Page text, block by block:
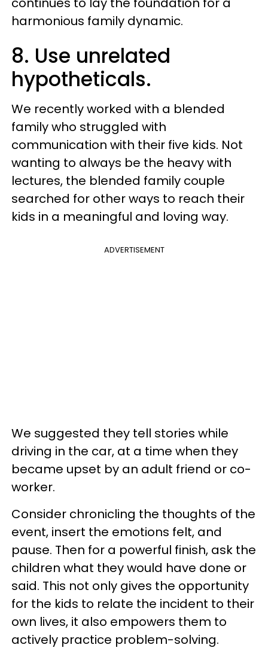
harmonious family dynamic.
8. Use unrelated
hypotheticals.
We recently worked with a blended
family who struggled with
communication with their five kids. Not
wanting to always be the heavy with
lectures, the blended family couple
searched for other ways to reach their
kids in a meaningful and loving way.
ADVERTISEMENT
We suggested they tell stories while
driving in the car, at a time when they
became upset by an adult friend or co-
worker.
Consider chronicling the thoughts of the
event, insert the emotions felt, and
pause. Then for a powerful finish, ask the
children what they would have done or
said. This not only gives the opportunity
for the kids to relate the incident to their
own lives, it also empowers them to
actively practice problem-solving.